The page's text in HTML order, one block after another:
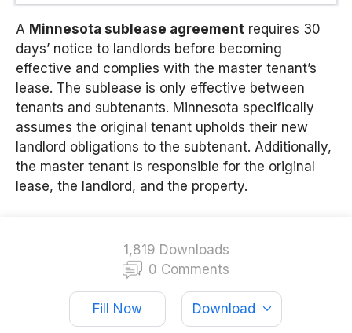
A Minnesota sublease agreement requires 30
days’ notice to landlords before becoming
effective and complies with the master tenant’s
lease. The sublease is only effective between
tenants and subtenants. Minnesota specifically
assumes the original tenant upholds their new
landlord obligations to the subtenant. Additionally,
the master tenant is responsible for the original
lease, the landlord, and the property.
1,819 Downloads
0 Comments
Fill Now Download